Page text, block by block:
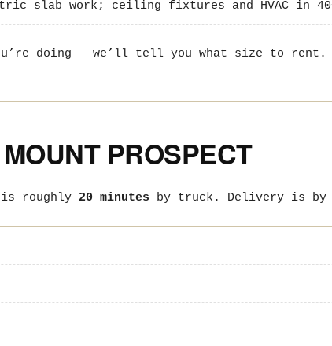
slab work; ceiling fixtures and HVAC in
doing — we’ll tell you what size to rent.
PROSPECT
is roughly 20 minutes by truck. Delivery is